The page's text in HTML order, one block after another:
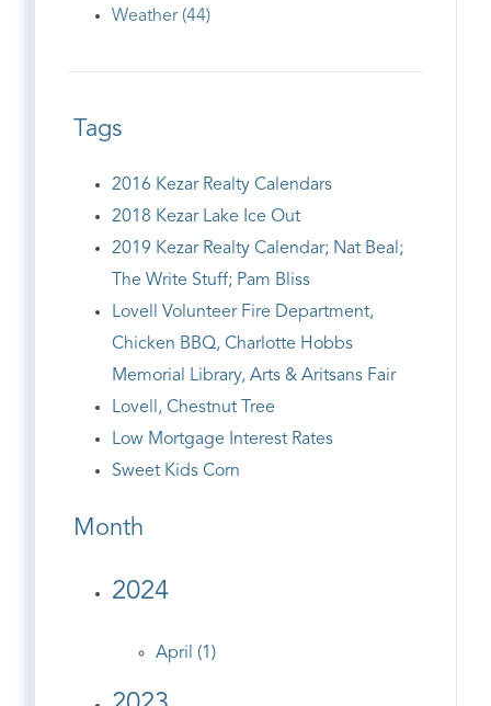
Weather (44)
Tags
2016 Kezar Realty Calendars
2018 Kezar Lake Ice Out
2019 Kezar Realty Calendar; Nat Beal;
The Write Stuff; Pam Bliss
Lovell Volunteer Fire Department,
Chicken BBQ, Charlotte Hobbs
Memorial Library, Arts & Aritsans Fair
Lovell, Chestnut Tree
Low Mortgage Interest Rates
Sweet Kids Corn
Month
2024
April (1)